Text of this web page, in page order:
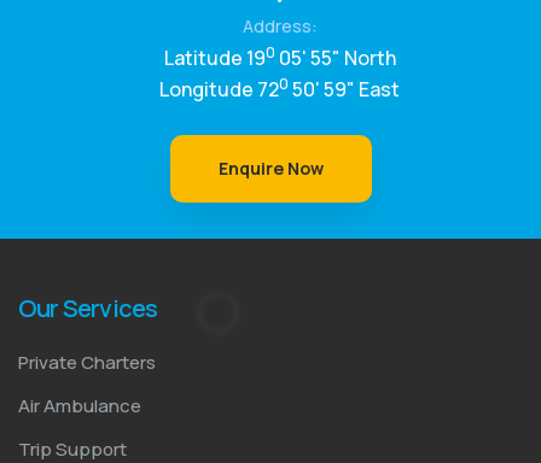
Address:
Latitude 190 05' 55" North
Longitude 720 50' 59" East
Enquire Now
Our Services
Private Charters
Air Ambulance
Trip Support